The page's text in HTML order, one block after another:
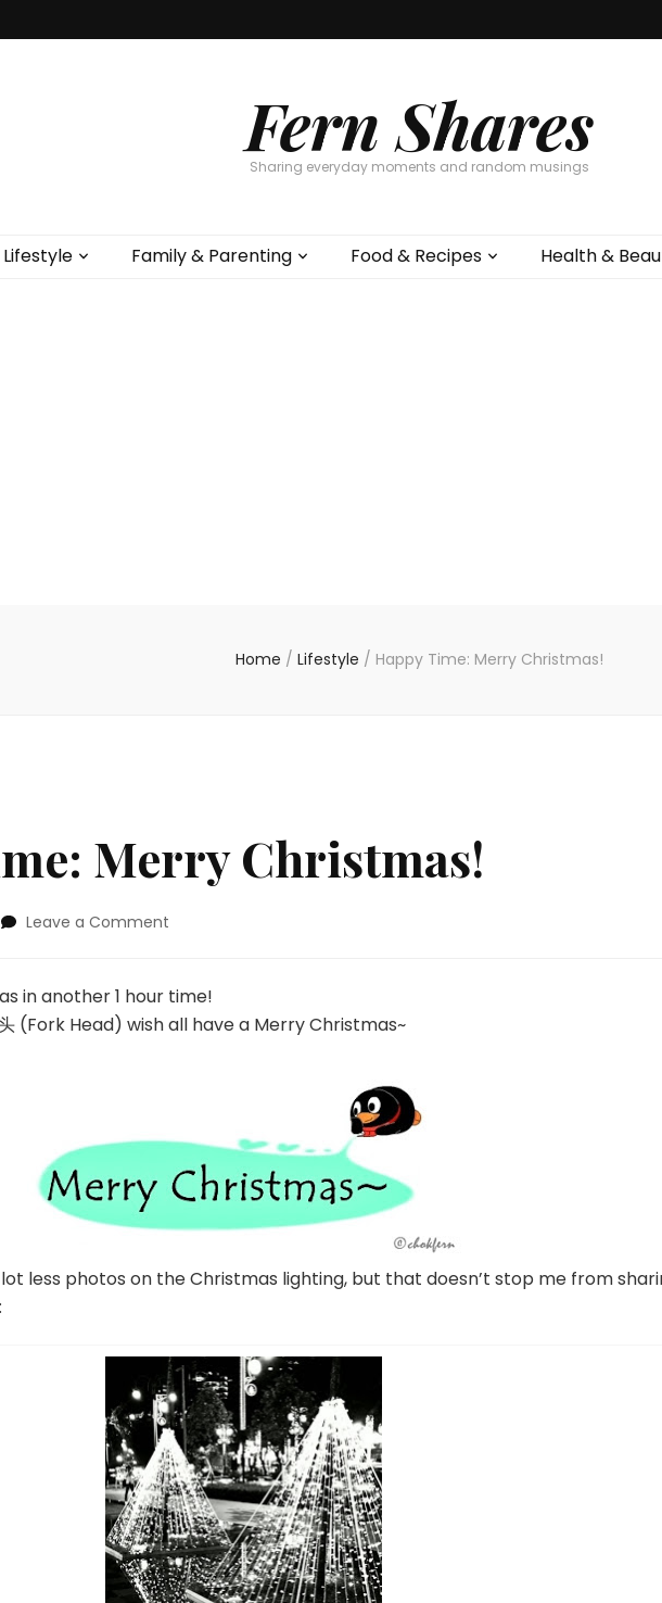
Fern Shares
Sharing everyday moments and random musings
Lifestyle Family & Parenting Food & Recipes Health &
Home / Lifestyle / Happy Time: Merry Christmas!
Merry Christmas!
Leave a Comment
in another 1 hour time!
(Fork Head) wish all have a Merry Christmas~
less photos on the Christmas lighting, but that doesn’t stop me from